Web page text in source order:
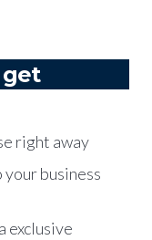
right away
your business
exclusive